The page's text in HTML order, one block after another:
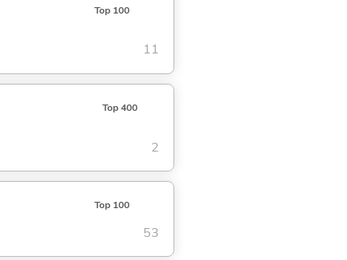
Top 100
11
Top 400
2
Top 100
53